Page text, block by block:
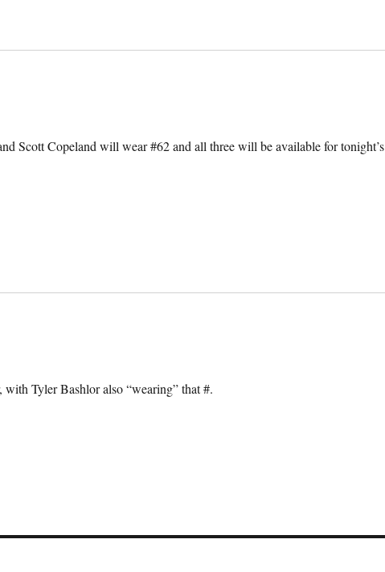
Scott Copeland will wear #62 and all three will be available for tonight’s
with Tyler Bashlor also “wearing” that #.